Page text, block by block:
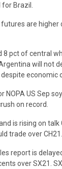
Brazil.
futures are
pct of central
will not
economic
US Sep
on record.
is rising on
trade over CH21.
report is
over SX21.